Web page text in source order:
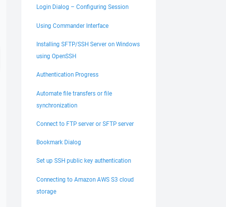
Login Dialog – Configuring Session
Using Commander Interface
Installing SFTP/SSH Server on Windows
using OpenSSH
Authentication Progress
Automate file transfers or file
synchronization
Connect to FTP server or SFTP server
Bookmark Dialog
Set up SSH public key authentication
Connecting to Amazon AWS S3 cloud
storage